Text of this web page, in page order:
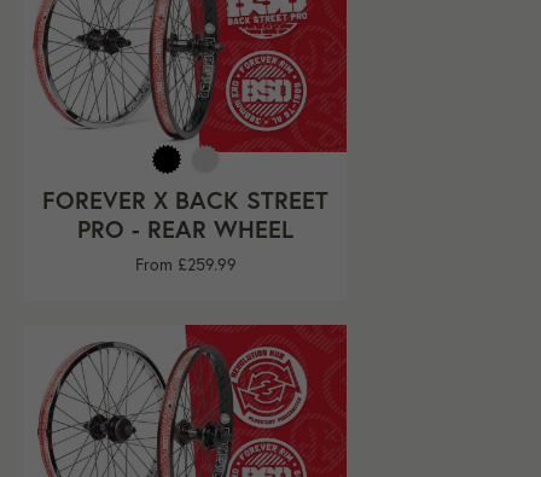
FOREVER X BACK STREET
PRO - REAR WHEEL
From £259.99